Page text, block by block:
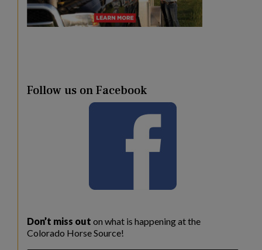
Follow us on Facebook
Don’t miss out on what is happening at the
Colorado Horse Source!